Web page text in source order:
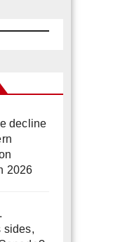
decline
2026
sides,